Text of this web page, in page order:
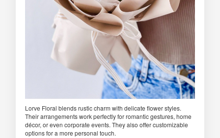
Lorve Floral blends rustic charm with delicate flower styles.
Their arrangements work perfectly for romantic gestures, home
décor, or even corporate events. They also offer customizable
options for a more personal touch.